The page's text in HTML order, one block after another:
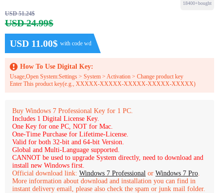
USD 51.24$
USD 24.99$
USD 11.00$ with code wd
18400+bought
How To Use Digital Key:
Usage,Open System:Settings > System > Activation > Change product key
Enter This product key(e.g., XXXXX-XXXXX-XXXXX-XXXXX-XXXXX)
Buy Windows 7 Professional Key for 1 PC.
Includes 1 Digital License Key.
One Key for one PC, NOT for Mac.
One-Time Purchase for Lifetime-License.
Valid for both 32-bit and 64-bit Version.
Global and Multi-Language supported.
CANNOT be used to upgrade System directly, need to download and
install new Windows first.
Official download link: Windows 7 Professional or Windows 7 Pro.
More information about download and installation you can find in
instant delivery email, please also check the spam or junk mail folder.